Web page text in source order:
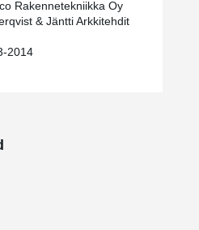
Rakennetekniikka Oy
& Jäntti Arkkitehdit
2014